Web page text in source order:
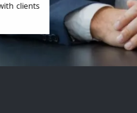
clients